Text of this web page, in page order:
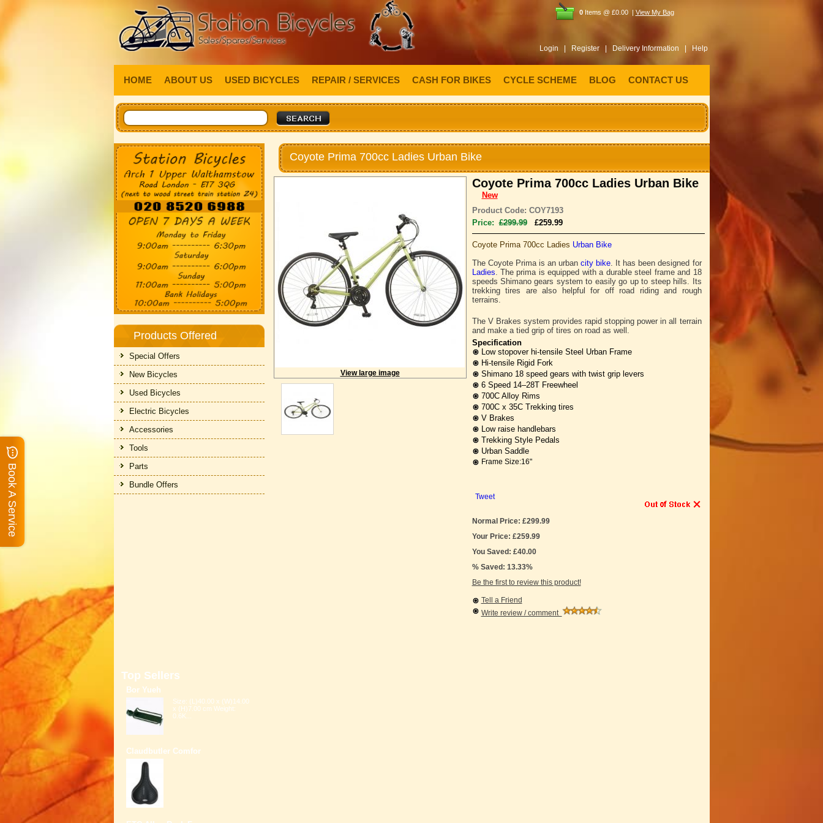
0Items @ £0.00 | View My Bag
Login | Register | Delivery Information | Help
HOME ABOUT US USED BICYCLES REPAIR / SERVICES CASH FOR BIKES CYCLE SCHEME BLOG CONTACT US
Coyote Prima 700cc Ladies Urban Bike
View large image
Coyote Prima 700cc Ladies Urban Bike
New
Product Code: COY7193
Price:£299.99 £259.99
Coyote Prima 700cc Ladies Urban Bike
The Coyote Prima is an urban city bike. It has been designed for
Ladies. The prima is equipped with a durable steel frame and 18
speeds Shimano gears system to easily go up to steep hills. Its
trekking tires are also helpful for off road riding and rough
terrains.
The V Brakes system provides rapid stopping power in all terrain
and make a tied grip of tires on road as well.
Specification
Low stopover hi-tensile Steel Urban Frame
Hi-tensile Rigid Fork
Shimano 18 speed gears with twist grip levers
6 Speed 14–28T Freewheel
700C Alloy Rims
700C x 35C Trekking tires
V Brakes
Low raise handlebars
Trekking Style Pedals
Urban Saddle
Frame Size:16"
Tweet
Normal Price: £299.99
Your Price: £259.99
You Saved: £40.00
% Saved: 13.33%
Be the first to review this product!
Tell a Friend
Write review / comment
Products Offered
Special Offers
New Bicycles
Used Bicycles
Electric Bicycles
Accessories
Tools
Parts
Bundle Offers
Top Sellers
Bor Yueh
Size: (L)40.00 x (W)14.00
x (H)7.00 cm Weight:
0.6K...
Claudbutler Comfor
Book A Service